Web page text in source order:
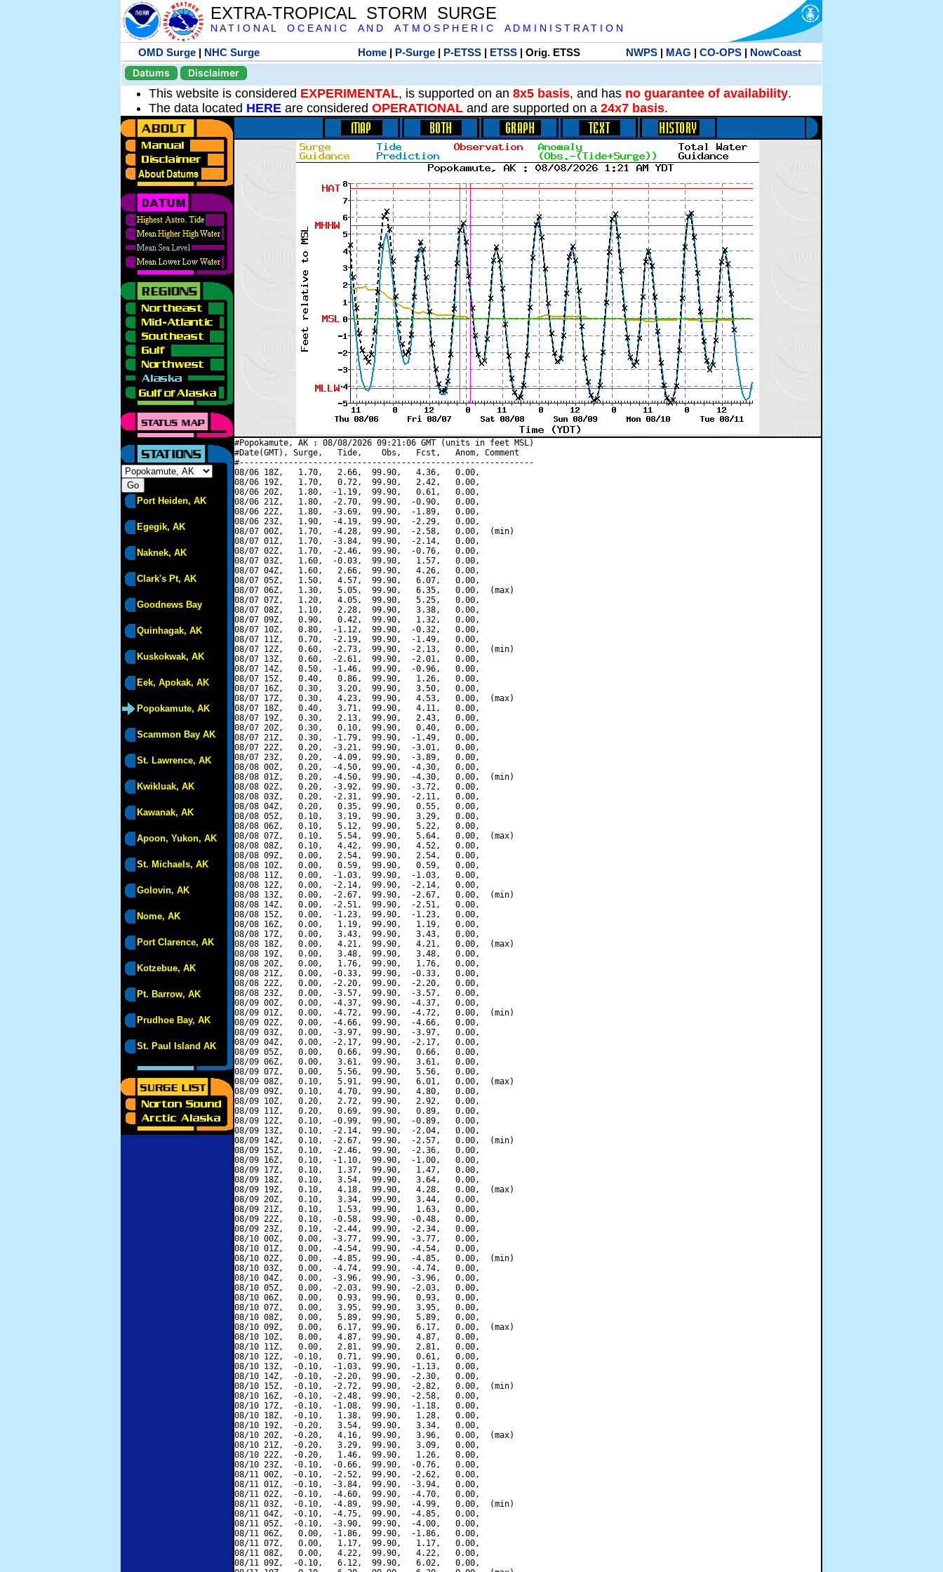
EXTRA-TROPICAL STORM SURGE
N A T I O N A L O C E A N I C A N D A T M O S P H E R I C A D M I N I S T R A T I O N
OMD Surge | NHC Surge Home| P-Surge| P-ETSS| ETSS| Orig. ETSS NWPS| MAG | CO-OPS| NowCoast
Datums
Disclaimer
This website is considered EXPERIMENTAL, is supported on an 8x5 basis, and has no guarantee of availability.
The data located HERE are considered OPERATIONAL and are supported on a 24x7 basis.
Port Heiden, AK
Egegik, AK
Naknek, AK
Clark's Pt, AK
Goodnews Bay
Quinhagak, AK
Kuskokwak, AK
Eek, Apokak, AK
Popokamute, AK
Scammon Bay AK
St. Lawrence, AK
Kwikluak, AK
Kawanak, AK
Apoon, Yukon, AK
St. Michaels, AK
Golovin, AK
Nome, AK
Port Clarence, AK
Kotzebue, AK
Pt. Barrow, AK
Prudhoe Bay, AK
St. Paul Island AK
#Popokamute, AK : 08/08/2026 09:21:06 GMT (units in feet MSL)
#Date(GMT), Surge,   Tide,    Obs,   Fcst,   Anom, Comment
#------------------------------------------------------------
08/06 18Z,   1.70,   2.66,  99.90,   4.36,   0.00,
08/06 19Z,   1.70,   0.72,  99.90,   2.42,   0.00,
08/06 20Z,   1.80,  -1.19,  99.90,   0.61,   0.00,
08/06 21Z,   1.80,  -2.70,  99.90,  -0.90,   0.00,
08/06 22Z,   1.80,  -3.69,  99.90,  -1.89,   0.00,
08/06 23Z,   1.90,  -4.19,  99.90,  -2.29,   0.00,
08/07 00Z,   1.70,  -4.28,  99.90,  -2.58,   0.00,  (min)
08/07 01Z,   1.70,  -3.84,  99.90,  -2.14,   0.00,
08/07 02Z,   1.70,  -2.46,  99.90,  -0.76,   0.00,
08/07 03Z,   1.60,  -0.03,  99.90,   1.57,   0.00,
08/07 04Z,   1.60,   2.66,  99.90,   4.26,   0.00,
08/07 05Z,   1.50,   4.57,  99.90,   6.07,   0.00,
08/07 06Z,   1.30,   5.05,  99.90,   6.35,   0.00,  (max)
08/07 07Z,   1.20,   4.05,  99.90,   5.25,   0.00,
08/07 08Z,   1.10,   2.28,  99.90,   3.38,   0.00,
08/07 09Z,   0.90,   0.42,  99.90,   1.32,   0.00,
08/07 10Z,   0.80,  -1.12,  99.90,  -0.32,   0.00,
08/07 11Z,   0.70,  -2.19,  99.90,  -1.49,   0.00,
08/07 12Z,   0.60,  -2.73,  99.90,  -2.13,   0.00,  (min)
08/07 13Z,   0.60,  -2.61,  99.90,  -2.01,   0.00,
08/07 14Z,   0.50,  -1.46,  99.90,  -0.96,   0.00,
08/07 15Z,   0.40,   0.86,  99.90,   1.26,   0.00,
08/07 16Z,   0.30,   3.20,  99.90,   3.50,   0.00,
08/07 17Z,   0.30,   4.23,  99.90,   4.53,   0.00,  (max)
08/07 18Z,   0.40,   3.71,  99.90,   4.11,   0.00,
08/07 19Z,   0.30,   2.13,  99.90,   2.43,   0.00,
08/07 20Z,   0.30,   0.10,  99.90,   0.40,   0.00,
08/07 21Z,   0.30,  -1.79,  99.90,  -1.49,   0.00,
08/07 22Z,   0.20,  -3.21,  99.90,  -3.01,   0.00,
08/07 23Z,   0.20,  -4.09,  99.90,  -3.89,   0.00,
08/08 00Z,   0.20,  -4.50,  99.90,  -4.30,   0.00,
08/08 01Z,   0.20,  -4.50,  99.90,  -4.30,   0.00,  (min)
08/08 02Z,   0.20,  -3.92,  99.90,  -3.72,   0.00,
08/08 03Z,   0.20,  -2.31,  99.90,  -2.11,   0.00,
08/08 04Z,   0.20,   0.35,  99.90,   0.55,   0.00,
08/08 05Z,   0.10,   3.19,  99.90,   3.29,   0.00,
08/08 06Z,   0.10,   5.12,  99.90,   5.22,   0.00,
08/08 07Z,   0.10,   5.54,  99.90,   5.64,   0.00,  (max)
08/08 08Z,   0.10,   4.42,  99.90,   4.52,   0.00,
08/08 09Z,   0.00,   2.54,  99.90,   2.54,   0.00,
08/08 10Z,   0.00,   0.59,  99.90,   0.59,   0.00,
08/08 11Z,   0.00,  -1.03,  99.90,  -1.03,   0.00,
08/08 12Z,   0.00,  -2.14,  99.90,  -2.14,   0.00,
08/08 13Z,   0.00,  -2.67,  99.90,  -2.67,   0.00,  (min)
08/08 14Z,   0.00,  -2.51,  99.90,  -2.51,   0.00,
08/08 15Z,   0.00,  -1.23,  99.90,  -1.23,   0.00,
08/08 16Z,   0.00,   1.19,  99.90,   1.19,   0.00,
08/08 17Z,   0.00,   3.43,  99.90,   3.43,   0.00,
08/08 18Z,   0.00,   4.21,  99.90,   4.21,   0.00,  (max)
08/08 19Z,   0.00,   3.48,  99.90,   3.48,   0.00,
08/08 20Z,   0.00,   1.76,  99.90,   1.76,   0.00,
08/08 21Z,   0.00,  -0.33,  99.90,  -0.33,   0.00,
08/08 22Z,   0.00,  -2.20,  99.90,  -2.20,   0.00,
08/08 23Z,   0.00,  -3.57,  99.90,  -3.57,   0.00,
08/09 00Z,   0.00,  -4.37,  99.90,  -4.37,   0.00,
08/09 01Z,   0.00,  -4.72,  99.90,  -4.72,   0.00,  (min)
08/09 02Z,   0.00,  -4.66,  99.90,  -4.66,   0.00,
08/09 03Z,   0.00,  -3.97,  99.90,  -3.97,   0.00,
08/09 04Z,   0.00,  -2.17,  99.90,  -2.17,   0.00,
08/09 05Z,   0.00,   0.66,  99.90,   0.66,   0.00,
08/09 06Z,   0.00,   3.61,  99.90,   3.61,   0.00,
08/09 07Z,   0.00,   5.56,  99.90,   5.56,   0.00,
08/09 08Z,   0.10,   5.91,  99.90,   6.01,   0.00,  (max)
08/09 09Z,   0.10,   4.70,  99.90,   4.80,   0.00,
08/09 10Z,   0.20,   2.72,  99.90,   2.92,   0.00,
08/09 11Z,   0.20,   0.69,  99.90,   0.89,   0.00,
08/09 12Z,   0.10,  -0.99,  99.90,  -0.89,   0.00,
08/09 13Z,   0.10,  -2.14,  99.90,  -2.04,   0.00,
08/09 14Z,   0.10,  -2.67,  99.90,  -2.57,   0.00,  (min)
08/09 15Z,   0.10,  -2.46,  99.90,  -2.36,   0.00,
08/09 16Z,   0.10,  -1.10,  99.90,  -1.00,   0.00,
08/09 17Z,   0.10,   1.37,  99.90,   1.47,   0.00,
08/09 18Z,   0.10,   3.54,  99.90,   3.64,   0.00,
08/09 19Z,   0.10,   4.18,  99.90,   4.28,   0.00,  (max)
08/09 20Z,   0.10,   3.34,  99.90,   3.44,   0.00,
08/09 21Z,   0.10,   1.53,  99.90,   1.63,   0.00,
08/09 22Z,   0.10,  -0.58,  99.90,  -0.48,   0.00,
08/09 23Z,   0.10,  -2.44,  99.90,  -2.34,   0.00,
08/10 00Z,   0.00,  -3.77,  99.90,  -3.77,   0.00,
08/10 01Z,   0.00,  -4.54,  99.90,  -4.54,   0.00,
08/10 02Z,   0.00,  -4.85,  99.90,  -4.85,   0.00,  (min)
08/10 03Z,   0.00,  -4.74,  99.90,  -4.74,   0.00,
08/10 04Z,   0.00,  -3.96,  99.90,  -3.96,   0.00,
08/10 05Z,   0.00,  -2.03,  99.90,  -2.03,   0.00,
08/10 06Z,   0.00,   0.93,  99.90,   0.93,   0.00,
08/10 07Z,   0.00,   3.95,  99.90,   3.95,   0.00,
08/10 08Z,   0.00,   5.89,  99.90,   5.89,   0.00,
08/10 09Z,   0.00,   6.17,  99.90,   6.17,   0.00,  (max)
08/10 10Z,   0.00,   4.87,  99.90,   4.87,   0.00,
08/10 11Z,   0.00,   2.81,  99.90,   2.81,   0.00,
08/10 12Z,  -0.10,   0.71,  99.90,   0.61,   0.00,
08/10 13Z,  -0.10,  -1.03,  99.90,  -1.13,   0.00,
08/10 14Z,  -0.10,  -2.20,  99.90,  -2.30,   0.00,
08/10 15Z,  -0.10,  -2.72,  99.90,  -2.82,   0.00,  (min)
08/10 16Z,  -0.10,  -2.48,  99.90,  -2.58,   0.00,
08/10 17Z,  -0.10,  -1.08,  99.90,  -1.18,   0.00,
08/10 18Z,  -0.10,   1.38,  99.90,   1.28,   0.00,
08/10 19Z,  -0.20,   3.54,  99.90,   3.34,   0.00,
08/10 20Z,  -0.20,   4.16,  99.90,   3.96,   0.00,  (max)
08/10 21Z,  -0.20,   3.29,  99.90,   3.09,   0.00,
08/10 22Z,  -0.20,   1.46,  99.90,   1.26,   0.00,
08/10 23Z,  -0.10,  -0.66,  99.90,  -0.76,   0.00,
08/11 00Z,  -0.10,  -2.52,  99.90,  -2.62,   0.00,
08/11 01Z,  -0.10,  -3.84,  99.90,  -3.94,   0.00,
08/11 02Z,  -0.10,  -4.60,  99.90,  -4.70,   0.00,
08/11 03Z,  -0.10,  -4.89,  99.90,  -4.99,   0.00,  (min)
08/11 04Z,  -0.10,  -4.75,  99.90,  -4.85,   0.00,
08/11 05Z,  -0.10,  -3.90,  99.90,  -4.00,   0.00,
08/11 06Z,   0.00,  -1.86,  99.90,  -1.86,   0.00,
08/11 07Z,   0.00,   1.17,  99.90,   1.17,   0.00,
08/11 08Z,   0.00,   4.22,  99.90,   4.22,   0.00,
08/11 09Z,  -0.10,   6.12,  99.90,   6.02,   0.00,